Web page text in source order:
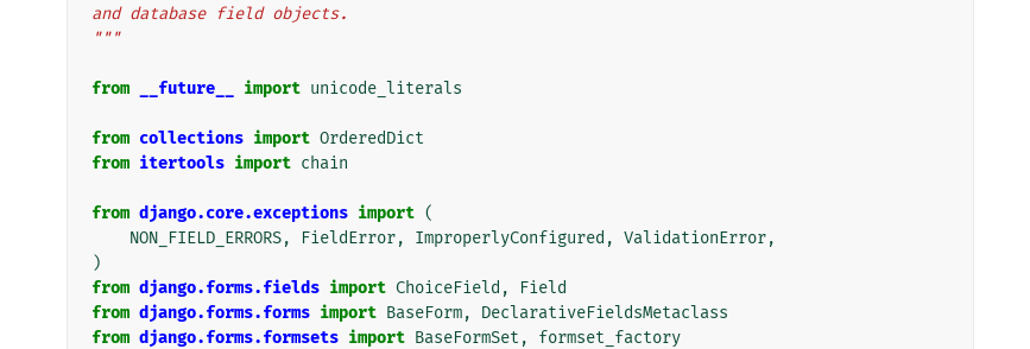
and database field objects.
"""
from __future__ import unicode_literals
from collections import OrderedDict
from itertools import chain
from django.core.exceptions import (
NON_FIELD_ERRORS, FieldError, ImproperlyConfigured , ValidationError,
)
from django.forms.fields import ChoiceField ,
Field
from django.forms.forms import BaseForm,
DeclarativeFieldsMetaclass
from django.forms.formsets import BaseFormSet ,
formset_factory